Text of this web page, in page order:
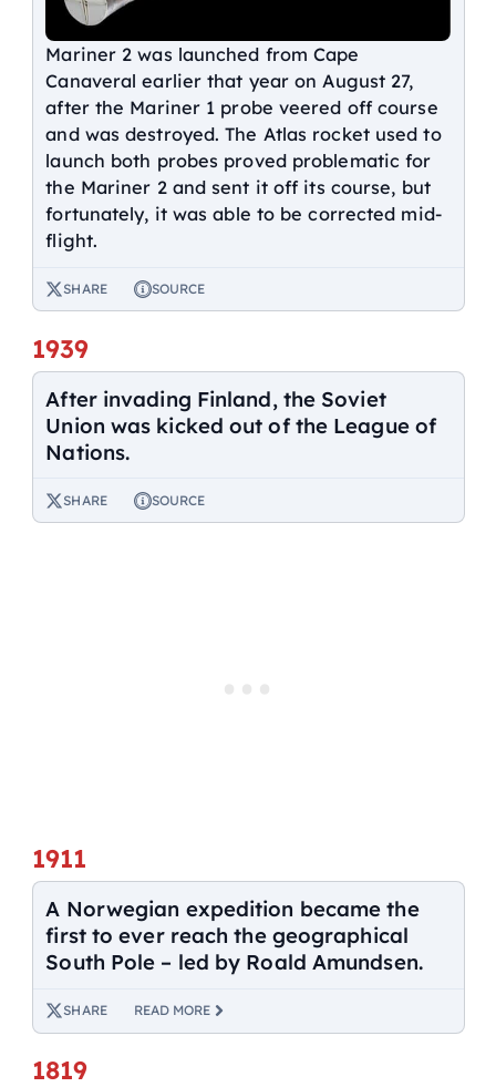
Mariner 2 was launched from Cape
Canaveral earlier that year on August 27,
after the Mariner 1 probe veered off course
and was destroyed. The Atlas rocket used to
launch both probes proved problematic for
the Mariner 2 and sent it off its course, but
fortunately, it was able to be corrected mid-
flight.
SHARE SOURCE
1939
After invading Finland, the Soviet
Union was kicked out of the League of
Nations.
SHARE SOURCE
1911
A Norwegian expedition became the
first to ever reach the geographical
South Pole – led by Roald Amundsen.
SHARE READ MORE
1819